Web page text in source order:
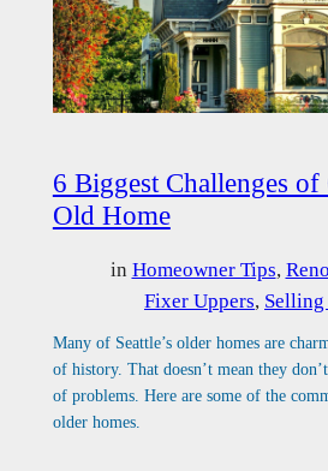
6 Biggest Challenges
Old Home
in Homeowner Tips,
Fixer Uppers, Selling
Many of Seattle’s older homes are
of history. That doesn’t mean they
of problems. Here are some of the
older homes.